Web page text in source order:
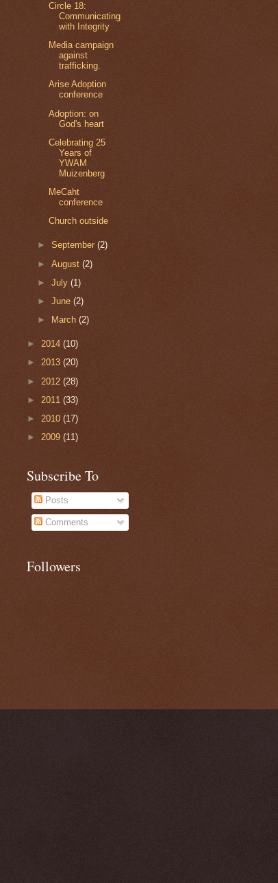
Circle 18:
Communicating
with Integrity
Media campaign
against
trafficking.
Arise Adoption
conference
Adoption: on
God's heart
Celebrating 25
Years of
YWAM
Muizenberg
MeCaht
conference
Church outside
►September(2)
►August(2)
►July(1)
►June(2)
►
March(2)
► 2014 (10)
► 2013 (20)
► 2012 (28)
► 2011 (33)
► 2010 (17)
► 2009 (11)
Subscribe To
Posts
Comments
Followers